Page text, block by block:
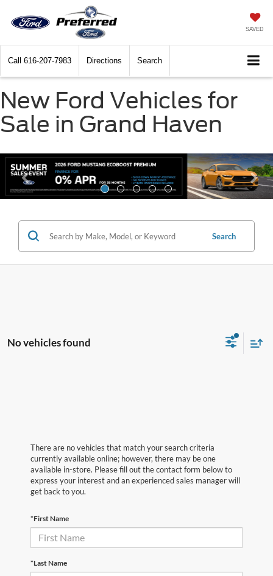
SAVED
Call 616-207-7983 Directions Search
New Ford Vehicles for
Sale in Grand Haven
Search
No vehicles found
There are no vehicles that match your search criteria
currently available online; however, there may be one
available in-store. Please fill out the contact form below to
express your interest and an experienced sales manager will
get back to you.
*First Name
*Last Name